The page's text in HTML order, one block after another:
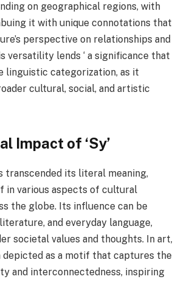
on geographical regions, with
it with unique connotations that
perspective on relationships and
versatility lends ‘ a significance that
linguistic categorization, as it
cultural, social, and artistic
Impact of ‘Sy’
transcended its literal meaning,
in various aspects of cultural
the globe. Its influence can be
and everyday language,
societal values and thoughts. In art,
depicted as a motif that captures the
and interconnectedness, inspiring